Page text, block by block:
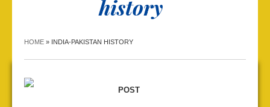
history
HOME » INDIA-PAKISTAN HISTORY
POST